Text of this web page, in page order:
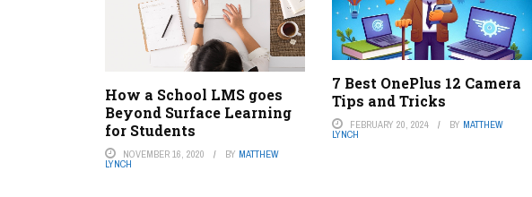
How a School LMS goes
Beyond Surface Learning
for Students
NOVEMBER 16, 2020 BY MATTHEW
LYNCH
7 Best OnePlus 12 Camera
Tips and Tricks
FEBRUARY 20, 2024 BY MATTHEW
LYNCH